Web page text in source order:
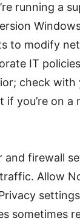
running a
to modify
IT
check with
if you’re on a
and firewall
Allow
sometimes